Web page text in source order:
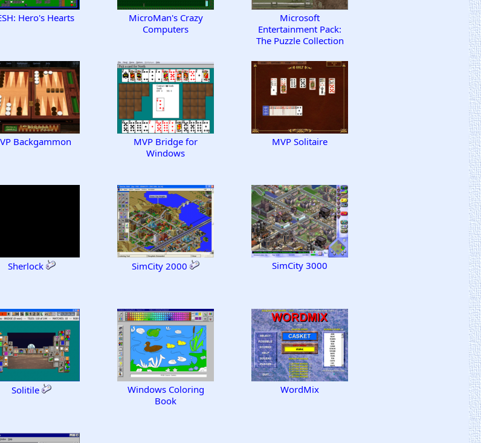
Hero's Hearts
MicroMan's Crazy
Computers
Microsoft
Entertainment Pack:
The Puzzle Collection
Backgammon
MVP Bridge for
Windows
MVP Solitaire
Sherlock SimCity 2000 SimCity 3000
Solitile
Windows Coloring
Book
WordMix